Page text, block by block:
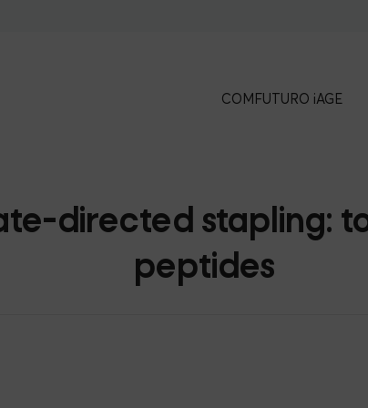
COMFUTURO iAGE
directed stapling:
peptides